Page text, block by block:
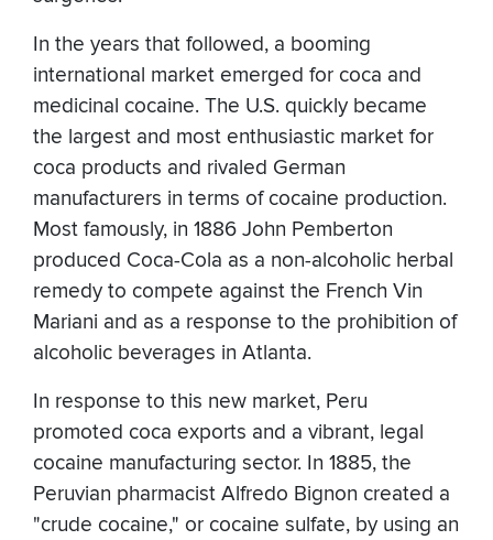
In the years that followed, a booming
international market emerged for coca and
medicinal cocaine. The U.S. quickly became
the largest and most enthusiastic market for
coca products and rivaled German
manufacturers in terms of cocaine production.
Most famously, in 1886 John Pemberton
produced Coca-Cola as a non-alcoholic herbal
remedy to compete against the French Vin
Mariani and as a response to the prohibition of
alcoholic beverages in Atlanta.
In response to this new market, Peru
promoted coca exports and a vibrant, legal
cocaine manufacturing sector. In 1885, the
Peruvian pharmacist Alfredo Bignon created a
"crude cocaine," or cocaine sulfate, by using an